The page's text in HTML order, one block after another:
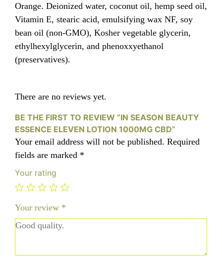
Orange. Deionized water, coconut oil, hemp seed oil,
Vitamin E, stearic acid, emulsifying wax NF, soy
bean oil (non-GMO), Kosher vegetable glycerin,
ethylhexylglycerin, and phenoxxyethanol
(preservatives).
There are no reviews yet.
BE THE FIRST TO REVIEW “IN SEASON BEAUTY
ESSENCE ELEVEN LOTION 1000MG CBD”
Your email address will not be published. Required
fields are marked *
Your rating
Your review *